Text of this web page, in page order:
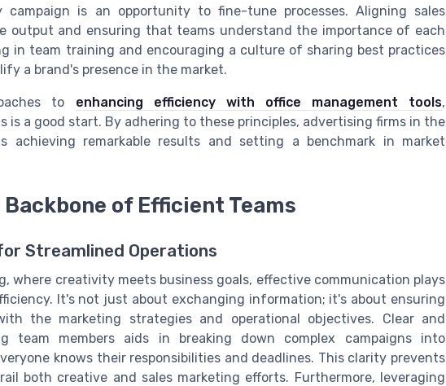
campaign is an opportunity to fine-tune processes. Aligning sales
output and ensuring that teams understand the importance of each
in team training and encouraging a culture of sharing best practices
a brand's presence in the market.
to enhancing efficiency with office management tools,
a good start. By adhering to these principles, advertising firms in the
achieving remarkable results and setting a benchmark in market
of Efficient Teams
Streamlined Operations
where creativity meets business goals, effective communication plays
It's not just about exchanging information; it's about ensuring
the marketing strategies and operational objectives. Clear and
team members aids in breaking down complex campaigns into
knows their responsibilities and deadlines. This clarity prevents
both creative and sales marketing efforts. Furthermore, leveraging